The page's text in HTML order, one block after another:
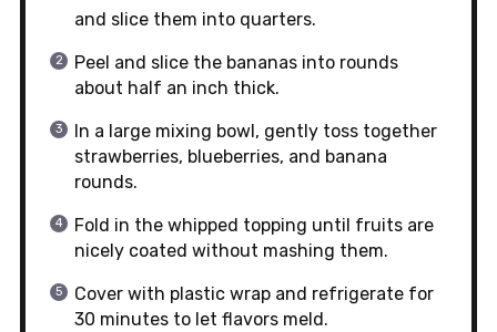
and slice them into quarters.
Peel and slice the bananas into rounds
about half an inch thick.
In a large mixing bowl, gently toss together
strawberries, blueberries, and banana
rounds.
Fold in the whipped topping until fruits are
nicely coated without mashing them.
Cover with plastic wrap and refrigerate for
30 minutes to let flavors meld.